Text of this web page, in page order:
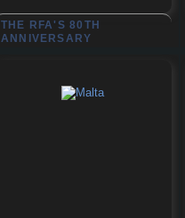
THE RFA'S 80TH
ANNIVERSARY